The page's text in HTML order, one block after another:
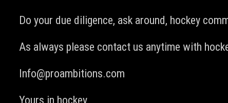
Do your due diligence, ask around, hockey
As always please contact us anytime with
Info@proambitions.com
Yours in hockey,